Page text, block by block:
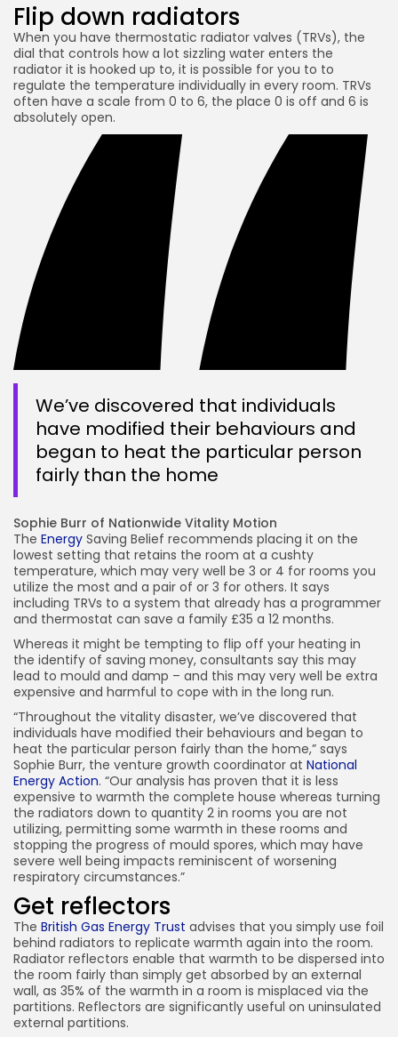
Flip down radiators
When you have thermostatic radiator valves (TRVs), the
dial that controls how a lot sizzling water enters the
radiator it is hooked up to, it is possible for you to to
regulate the temperature individually in every room. TRVs
often have a scale from 0 to 6, the place 0 is off and 6 is
absolutely open.
We’ve discovered that individuals
have modified their behaviours and
began to heat the particular person
fairly than the home
Sophie Burr of Nationwide Vitality Motion
The Energy Saving Belief recommends placing it on the
lowest setting that retains the room at a cushty
temperature, which may very well be 3 or 4 for rooms you
utilize the most and a pair of or 3 for others. It says
including TRVs to a system that already has a programmer
and thermostat can save a family £35 a 12 months.
Whereas it might be tempting to flip off your heating in
the identify of saving money, consultants say this may
lead to mould and damp – and this may very well be extra
expensive and harmful to cope with in the long run.
“Throughout the vitality disaster, we’ve discovered that
individuals have modified their behaviours and began to
heat the particular person fairly than the home,” says
Sophie Burr, the venture growth coordinator at National
Energy Action. “Our analysis has proven that it is less
expensive to warmth the complete house whereas turning
the radiators down to quantity 2 in rooms you are not
utilizing, permitting some warmth in these rooms and
stopping the progress of mould spores, which may have
severe well being impacts reminiscent of worsening
respiratory circumstances.”
Get reflectors
The British Gas Energy Trust advises that you simply use foil
behind radiators to replicate warmth again into the room.
Radiator reflectors enable that warmth to be dispersed into
the room fairly than simply get absorbed by an external
wall, as 35% of the warmth in a room is misplaced via the
partitions. Reflectors are significantly useful on uninsulated
external partitions.